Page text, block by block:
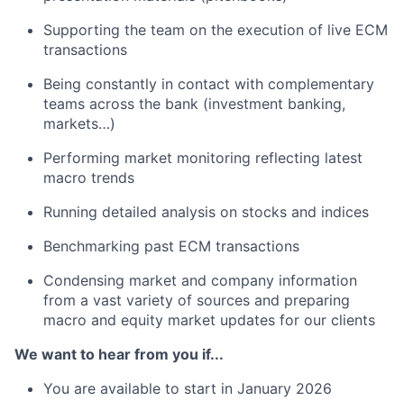
Supporting the team on the execution of live ECM
transactions
Being constantly in contact with complementary
teams across the bank (investment banking,
markets…)
Performing market monitoring reflecting latest
macro trends
Running detailed analysis on stocks and indices
Benchmarking past ECM transactions
Condensing market and company information
from a vast variety of sources and preparing
macro and equity market updates for our clients
We want to hear from you if...
You are available to start in January 2026